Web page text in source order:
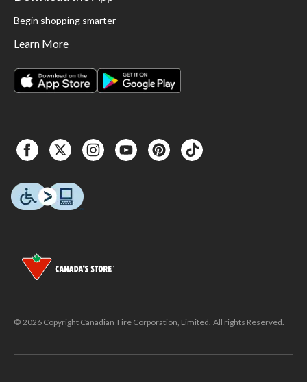
Begin shopping smarter
Learn More
© 2026 Copyright Canadian Tire Corporation, Limited. All rights Reserved.